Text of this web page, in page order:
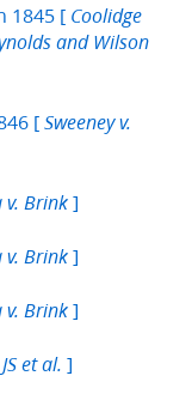
1845 [ Coolidge
and Wilson
[ Sweeney v.
v. Brink ]
v. Brink ]
v. Brink ]
et al. ]